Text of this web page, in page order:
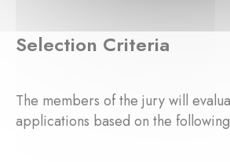
Selection Criteria
The members of the jury will
applications based on the